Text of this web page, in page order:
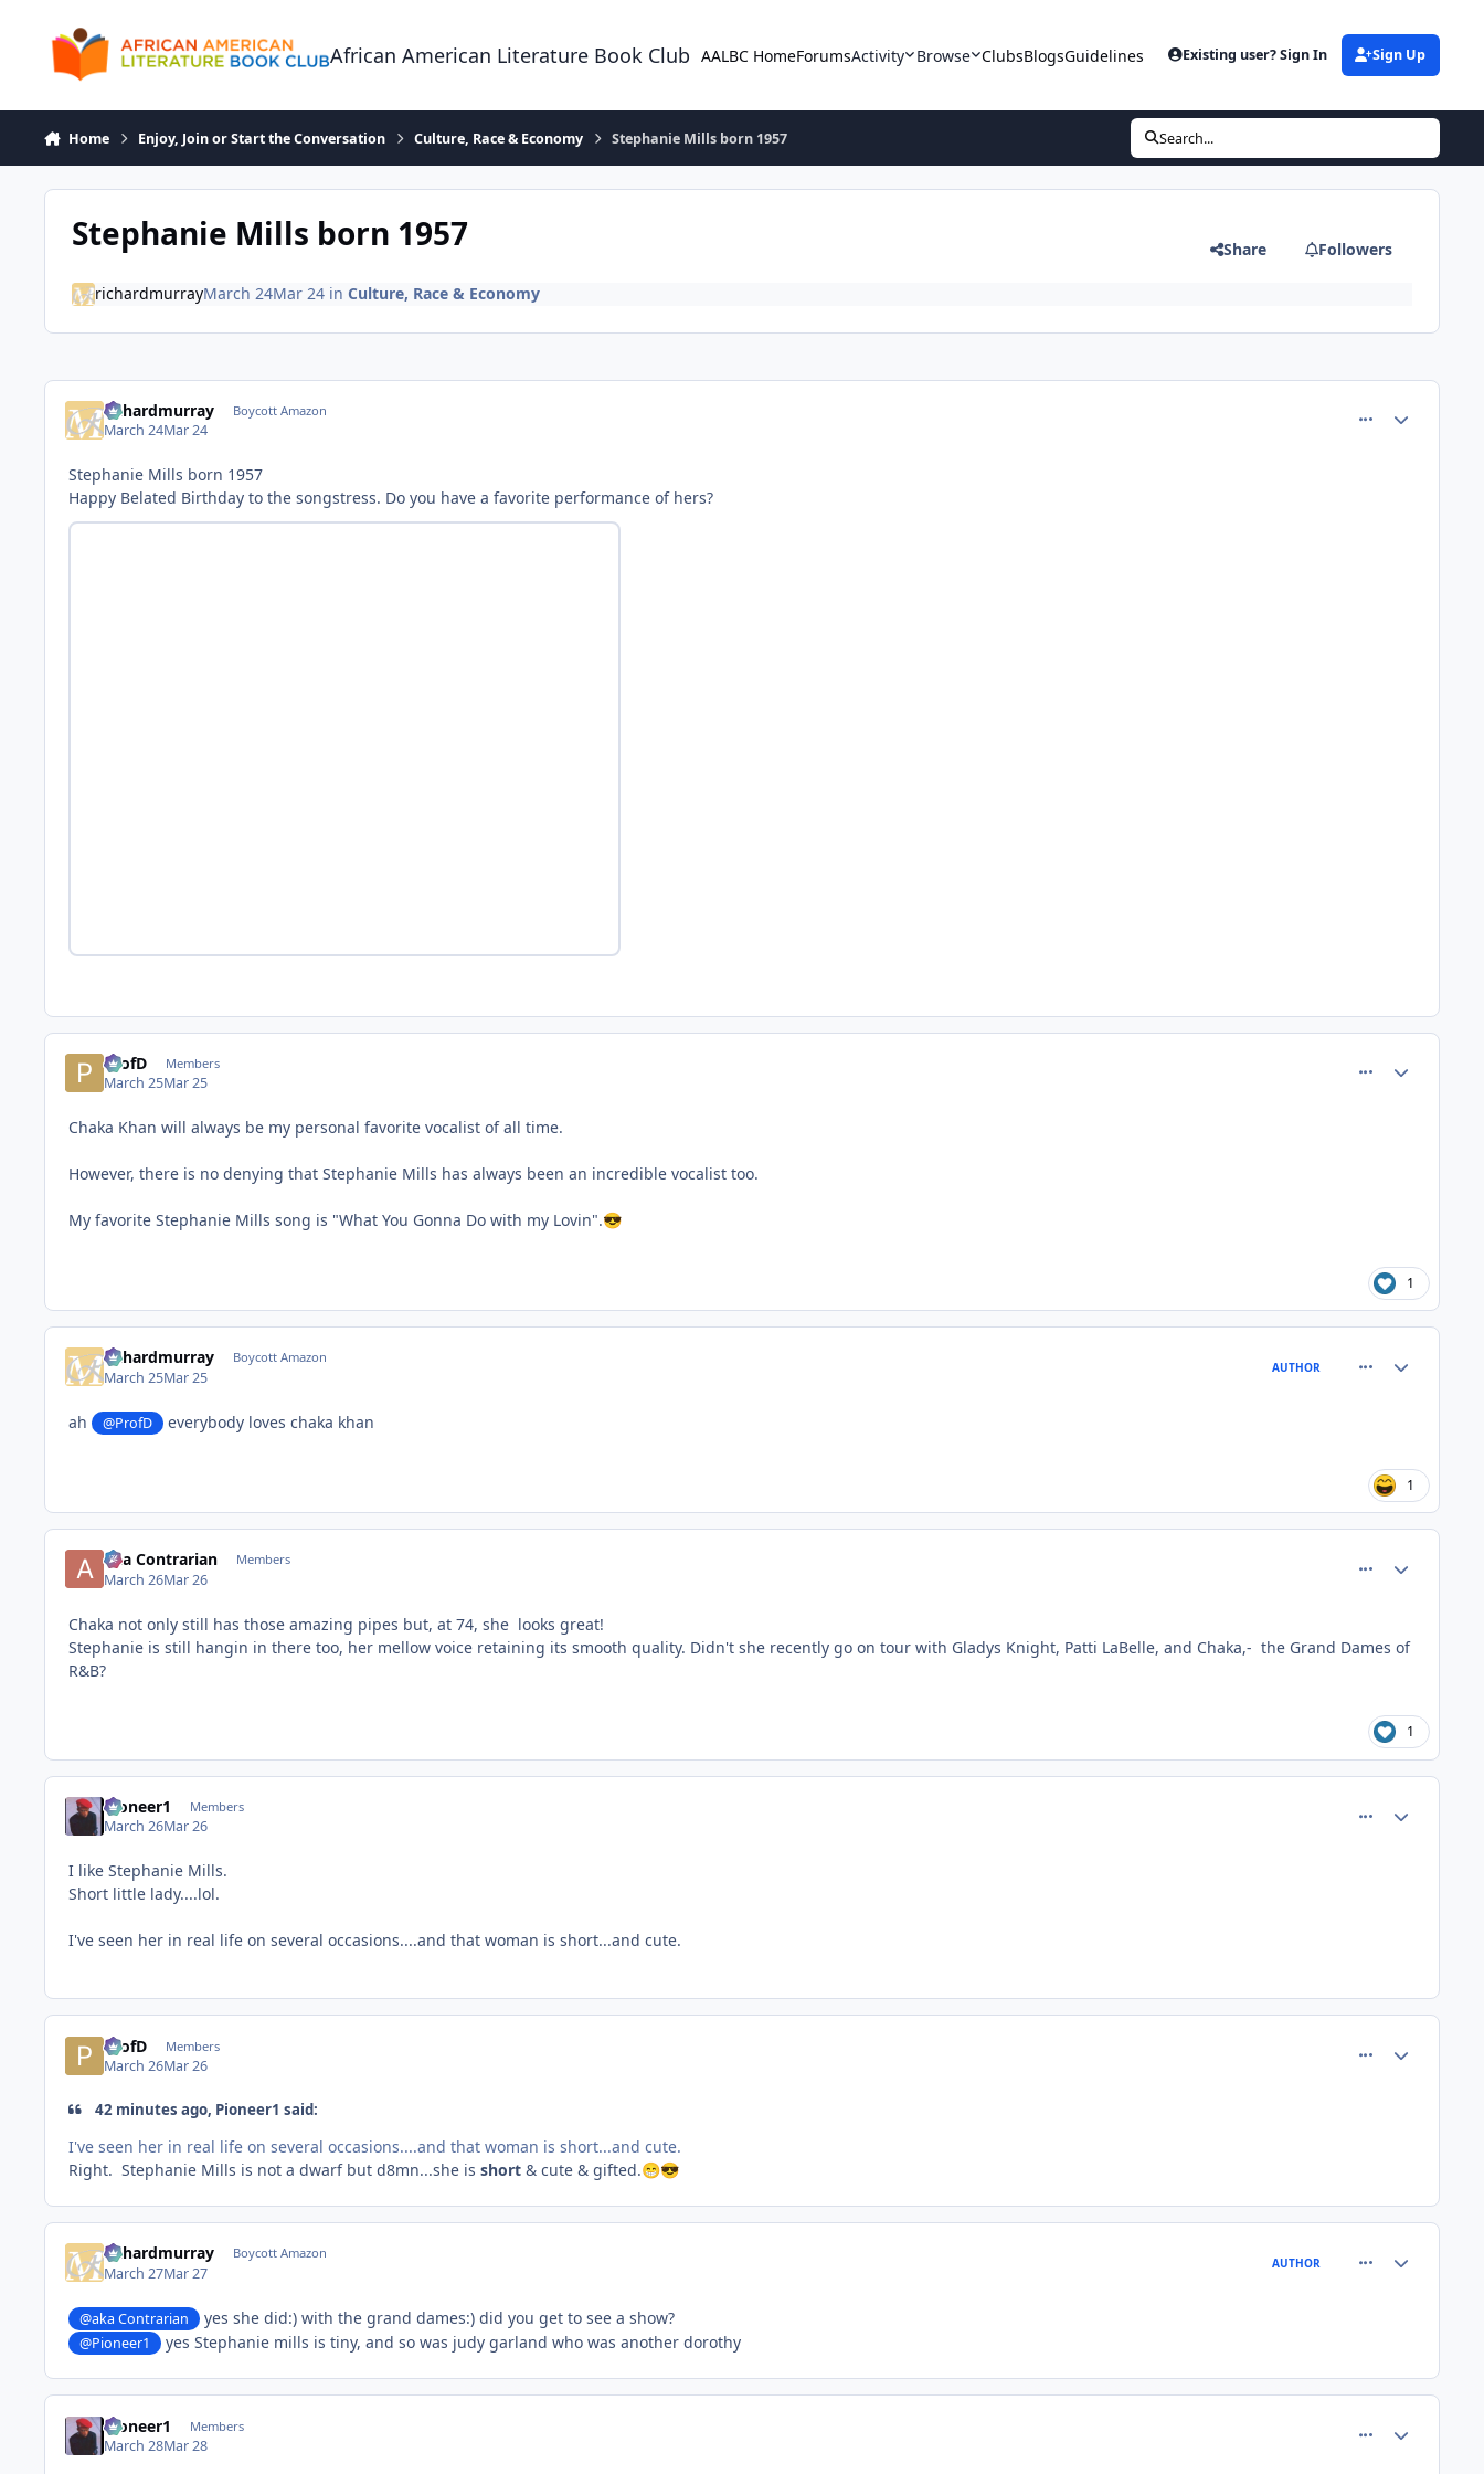
African American Literature Book Club AALBC HomeForumsActivity Browse ClubsBlogsGuidelines Existing user? Sign In Sign Up
Home Enjoy, Join or Start the Conversation Culture, Race & Economy Stephanie Mills born 1957 Search...
Stephanie Mills born 1957 Share Followers
richardmurrayMarch 24Mar 24in Culture, Race & Economy
richardmurray Boycott Amazon
March 24Mar 24
Stephanie Mills born 1957
Happy Belated Birthday to the songstress. Do you have a favorite performance of hers?
ProfD Members
March 25Mar 25
Chaka Khan will always be my personal favorite vocalist of all time.
However, there is no denying that Stephanie Mills has always been an incredible vocalist too.
My favorite Stephanie Mills song is "What You Gonna Do with my Lovin".😎
1
richardmurray Boycott Amazon
March 25Mar 25
AUTHOR
ah @ProfD everybody loves chaka khan
1
aka Contrarian Members
March 26Mar 26
Chaka not only still has those amazing pipes but, at 74, she looks great!
Stephanie is still hangin in there too, her mellow voice retaining its smooth quality. Didn't she recently go on tour with Gladys Knight, Patti LaBelle, and Chaka,- the Grand Dames of
R&B?
1
Pioneer1 Members
March 26Mar 26
I like Stephanie Mills.
Short little lady....lol.
I've seen her in real life on several occasions....and that woman is short...and cute.
ProfD Members
March 26Mar 26
42 minutes ago, Pioneer1 said:
I've seen her in real life on several occasions....and that woman is short...and cute.
Right. Stephanie Mills is not a dwarf but d8mn...she is short & cute & gifted.😁😎
richardmurray Boycott Amazon
March 27Mar 27
AUTHOR
@aka Contrarian yes she did:) with the grand dames:) did you get to see a show?
@Pioneer1 yes Stephanie mills is tiny, and so was judy garland who was another dorothy
Pioneer1 Members
March 28Mar 28